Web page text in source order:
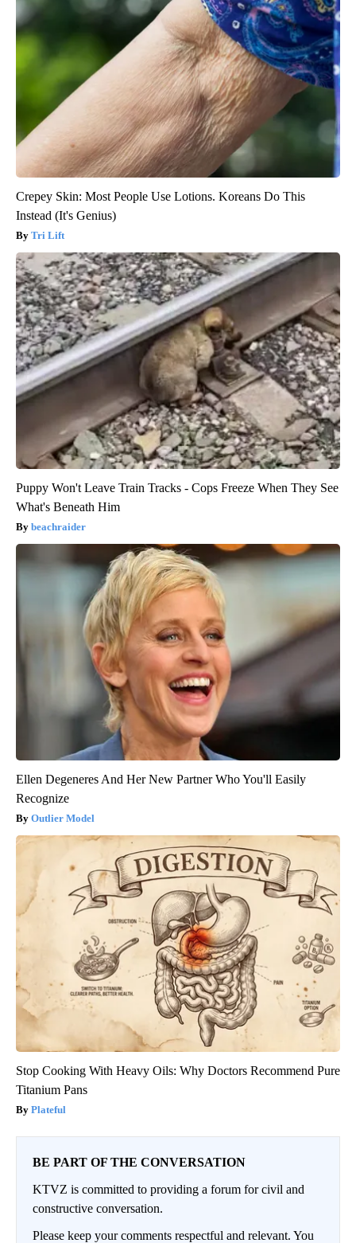
Crepey Skin: Most People Use Lotions. Koreans Do This
Instead (It's Genius)
Tri Lift
Puppy Won't Leave Train Tracks - Cops Freeze When They See
What's Beneath Him
beachraider
Ellen Degeneres And Her New Partner Who You'll Easily
Recognize
Outlier Model
Stop Cooking With Heavy Oils: Why Doctors Recommend Pure
Titanium Pans
Plateful
BE PART OF THE CONVERSATION
KTVZ is committed to providing a forum for civil and
constructive conversation.
Please keep your comments respectful and relevant. You